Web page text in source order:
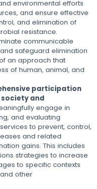
environmental efforts
and ensure effective
and elimination of
resistance.
communicable
safeguard elimination
an approach that
of human, animal, and
participation
and
engage in
and evaluating
to prevent, control,
and related
gains. This includes
strategies to increase
to specific contexts
other